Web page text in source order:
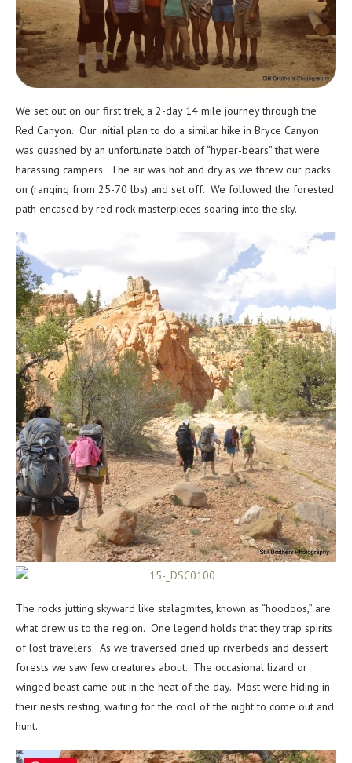
We set out on our first trek, a 2-day 14 mile journey through the
Red Canyon. Our initial plan to do a similar hike in Bryce Canyon
was quashed by an unfortunate batch of “hyper-bears” that were
harassing campers. The air was hot and dry as we threw our packs
on (ranging from 25-70 lbs) and set off. We followed the forested
path encased by red rock masterpieces soaring into the sky.
The rocks jutting skyward like stalagmites, known as “hoodoos,” are
what drew us to the region. One legend holds that they trap spirits
of lost travelers. As we traversed dried up riverbeds and dessert
forests we saw few creatures about. The occasional lizard or
winged beast came out in the heat of the day. Most were hiding in
their nests resting, waiting for the cool of the night to come out and
hunt.